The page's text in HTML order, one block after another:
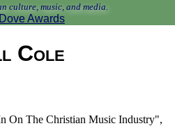
culture, music, and media.
Dove Awards
Cole
On The Christian Music Industry",